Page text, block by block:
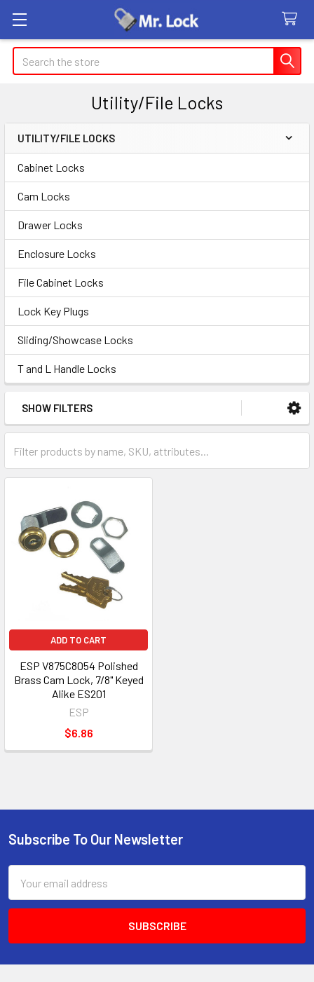
Search
Utility/File Locks
Sidebar
UTILITY/FILE LOCKS
Cabinet Locks
Cam Locks
Drawer Locks
Enclosure Locks
File Cabinet Locks
Lock Key Plugs
Sliding/Showcase Locks
T and L Handle Locks
SHOW FILTERS
ADD TO CART
ESP V875C8054 Polished
Brass Cam Lock, 7/8" Keyed
Alike ES201
ESP
$6.86
Footer
Subscribe To Our Newsletter
Address